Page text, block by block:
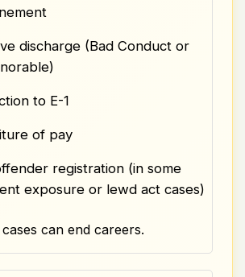
discharge (Bad Conduct or
to E-1
of pay
registration (in some
exposure or lewd act cases)
can end careers.